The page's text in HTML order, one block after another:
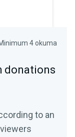
4 okuma
donations
to an